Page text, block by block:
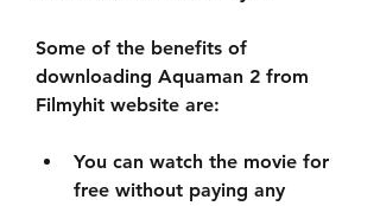
Some of the benefits of
downloading Aquaman 2 from
Filmyhit website are:
You can watch the movie for
free without paying any